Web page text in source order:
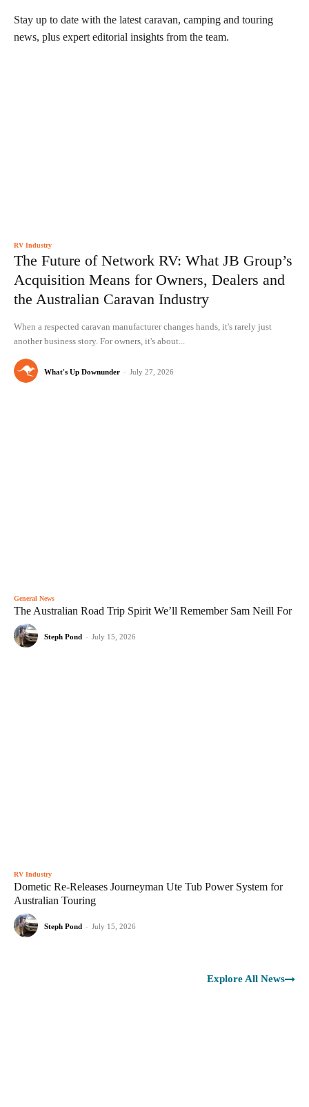
Stay up to date with the latest caravan, camping and touring
news, plus expert editorial insights from the team.
RV Industry
The Future of Network RV: What JB Group’s
Acquisition Means for Owners, Dealers and
the Australian Caravan Industry
When a respected caravan manufacturer changes hands, it's rarely just
another business story. For owners, it's about...
What's Up Downunder - July 27, 2026
General News
The Australian Road Trip Spirit We’ll Remember Sam Neill For
Steph Pond - July 15, 2026
RV Industry
Dometic Re-Releases Journeyman Ute Tub Power System for
Australian Touring
Steph Pond - July 15, 2026
Explore All News